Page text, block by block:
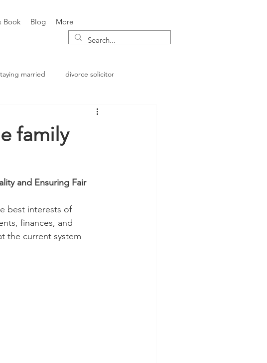
Book Blog More
married divorce solicitor
family
and Ensuring Fair
best interests of
finances, and
the current system